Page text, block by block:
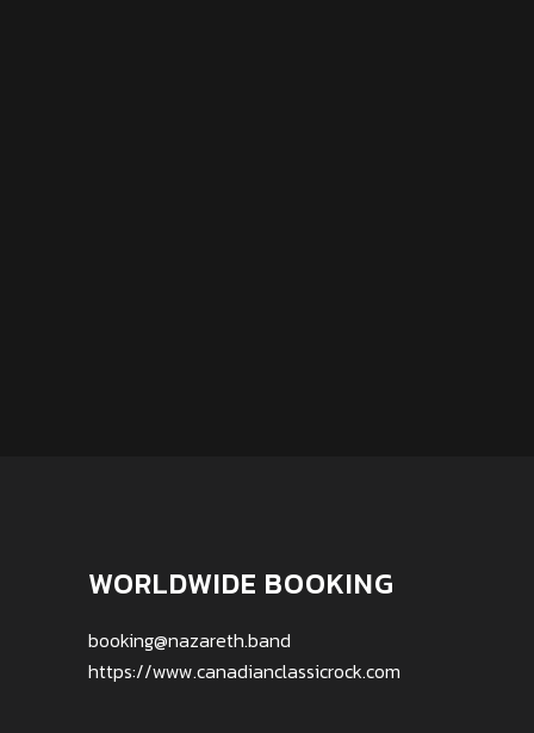
WORLDWIDE BOOKING
booking@nazareth.band
https://www.canadianclassicrock.com